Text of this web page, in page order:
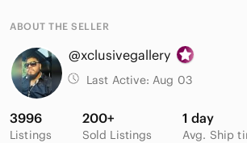
ABOUT THE SELLER
@xclusivegallery
Last Active: Aug 03
3996
Listings
200+
Sold Listings
1 day
Avg. Ship